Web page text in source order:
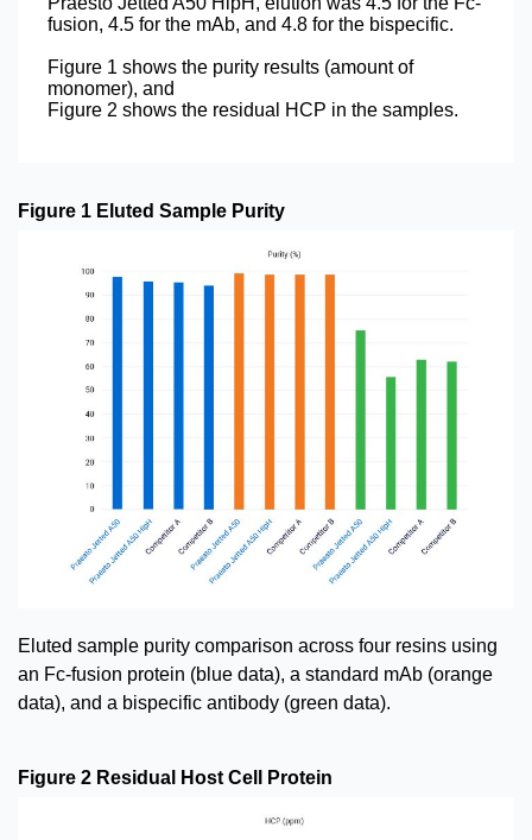
fusion, 4.5 for the mAb, and 4.8 for the bispecific.
Figure 1 shows the purity results (amount of
monomer), and
Figure 2 shows the residual HCP in the samples.
Figure 1 Eluted Sample Purity
Eluted sample purity comparison across four resins using
an Fc-fusion protein (blue data), a standard mAb (orange
data), and a bispecific antibody (green data).
Figure 2 Residual Host Cell Protein